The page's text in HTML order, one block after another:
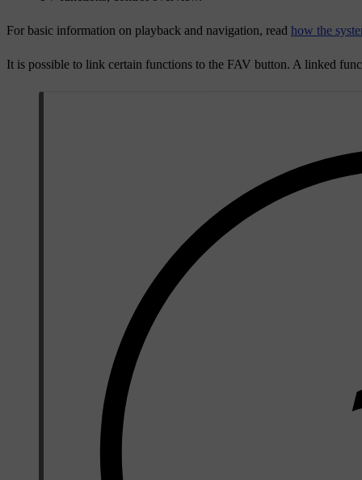
For basic information on playback and navigation, read how the
It is possible to link certain functions to the FAV button. A linked